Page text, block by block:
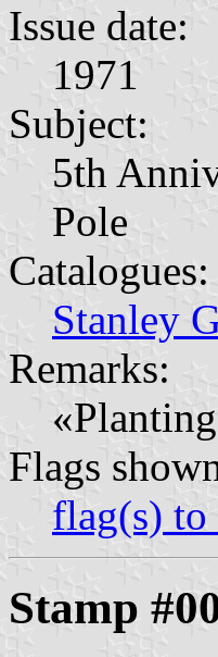
Issue date:
1971
Subject:
5th
Pole
Catalogues:
Stanley
Remarks:
Flags
flag(s) to
Stamp